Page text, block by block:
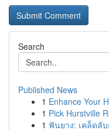
Search
Published News
1 Enhance Your
1 Pick Hurstville
1 ฟันยาง: เคล็ดลั